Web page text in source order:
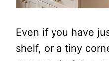
Even if you have
shelf, or a tiny